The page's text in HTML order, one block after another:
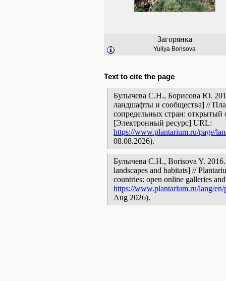
Загорянка
Yuliya Borisova
Text to cite the page
Булычева С.Н., Борисова Ю.
ландшафты и сообщества] //
сопредельных стран: открытый
[Электронный ресурс] URL:
https://www.plantarium.ru/page/
08.08.2026).
Булычева С.Н., Borisova Y.
landscapes and habitats] //
countries: open online galleries
https://www.plantarium.ru/lang/
Aug 2026).